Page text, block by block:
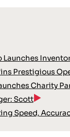
Prestigious
Charity
Scott
Speed,